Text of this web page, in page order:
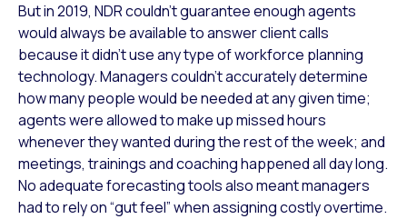
But in 2019, NDR couldn’t guarantee enough agents
would always be available to answer client calls
because it didn’t use any type of workforce planning
technology. Managers couldn’t accurately determine
how many people would be needed at any given time;
agents were allowed to make up missed hours
whenever they wanted during the rest of the week; and
meetings, trainings and coaching happened all day long.
No adequate forecasting tools also meant managers
had to rely on “gut feel” when assigning costly overtime.